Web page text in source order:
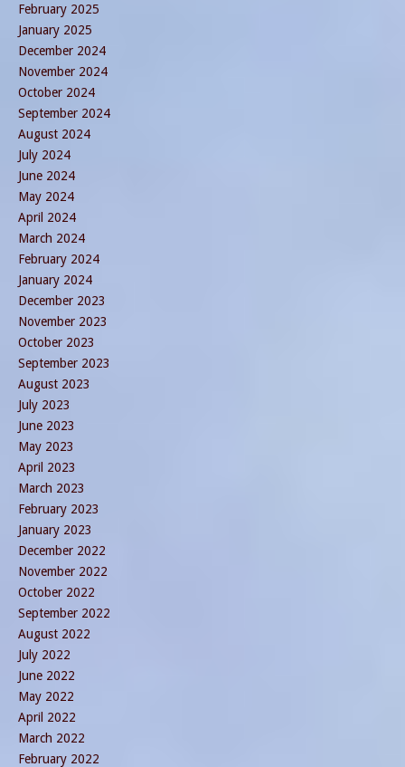
February 2025
January 2025
December 2024
November 2024
October 2024
September 2024
August 2024
July 2024
June 2024
May 2024
April 2024
March 2024
February 2024
January 2024
December 2023
November 2023
October 2023
September 2023
August 2023
July 2023
June 2023
May 2023
April 2023
March 2023
February 2023
January 2023
December 2022
November 2022
October 2022
September 2022
August 2022
July 2022
June 2022
May 2022
April 2022
March 2022
February 2022